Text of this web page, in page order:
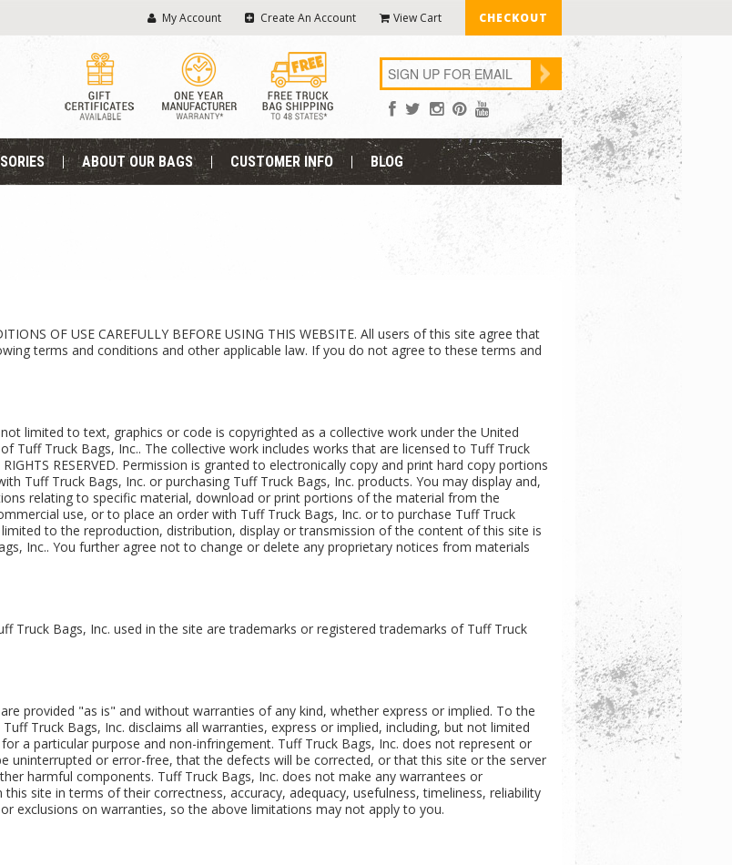
My Account Create An Account View Cart CHECKOUT
ABOUT OUR BAGS CUSTOMER INFO BLOG
OF USE CAREFULLY BEFORE USING THIS WEBSITE. All users of this site agree that
terms and conditions and other applicable law. If you do not agree to these terms and
limited to text, graphics or code is copyrighted as a collective work under the United
Tuff Truck Bags, Inc.. The collective work includes works that are licensed to Tuff Truck
RESERVED. Permission is granted to electronically copy and print hard copy portions
Tuff Truck Bags, Inc. or purchasing Tuff Truck Bags, Inc. products. You may display and,
relating to specific material, download or print portions of the material from the
use, or to place an order with Tuff Truck Bags, Inc. or to purchase Tuff Truck
to the reproduction, distribution, display or transmission of the content of this site is
Inc.. You further agree not to change or delete any proprietary notices from materials
Truck Bags, Inc. used in the site are trademarks or registered trademarks of Tuff Truck
provided "as is" and without warranties of any kind, whether express or implied. To the
Truck Bags, Inc. disclaims all warranties, express or implied, including, but not limited
a particular purpose and non-infringement. Tuff Truck Bags, Inc. does not represent or
uninterrupted or error-free, that the defects will be corrected, or that this site or the server
harmful components. Tuff Truck Bags, Inc. does not make any warrantees or
site in terms of their correctness, accuracy, adequacy, usefulness, timeliness, reliability
exclusions on warranties, so the above limitations may not apply to you.